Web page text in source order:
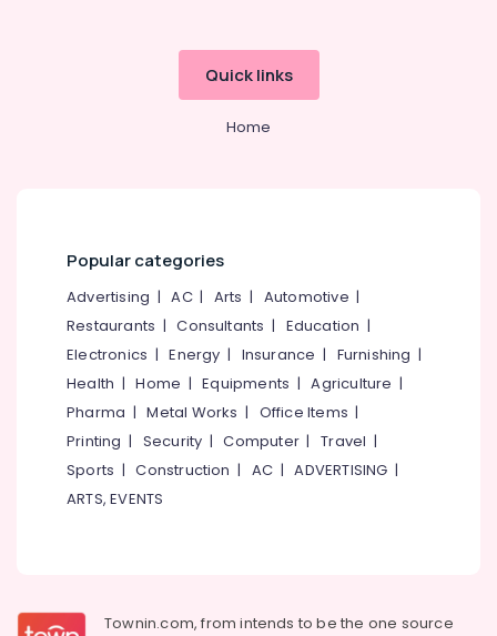
Quick links
Home
Popular categories
Advertising |AC| Arts | Automotive |
Restaurants |Consultants | Education |
Electronics |Energy | Insurance | Furnishing |
Health |Home |Equipments |Agriculture |
Pharma |Metal Works | Office Items |
Printing | Security |Computer |Travel |
Sports |Construction | AC |ADVERTISING |
ARTS, EVENTS
Townin.com, from intends to be the one source